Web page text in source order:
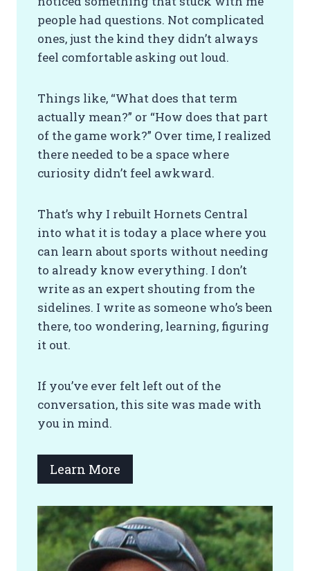
people had questions. Not complicated
ones, just the kind they didn’t always
feel comfortable asking out loud.
Things like, “What does that term
actually mean?” or “How does that part
of the game work?” Over time, I realized
there needed to be a space where
curiosity didn’t feel awkward.
That’s why I rebuilt Hornets Central
into what it is today a place where you
can learn about sports without needing
to already know everything. I don’t
write as an expert shouting from the
sidelines. I write as someone who’s been
there, too wondering, learning, figuring
it out.
If you’ve ever felt left out of the
conversation, this site was made with
you in mind.
Learn More